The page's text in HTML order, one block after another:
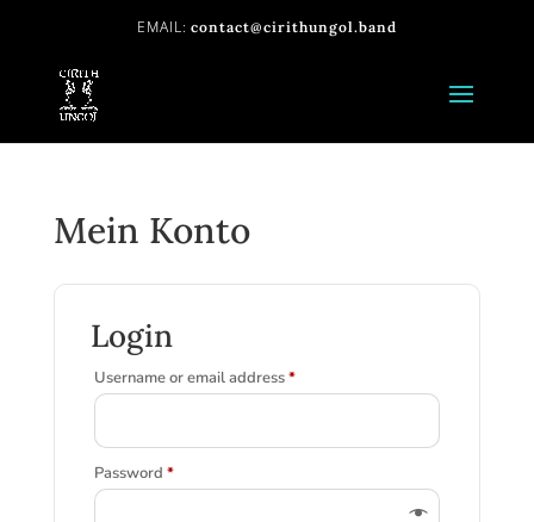
contact@cirithungol.band
Mein Konto
Login
Username or email address*Required
Password *Required